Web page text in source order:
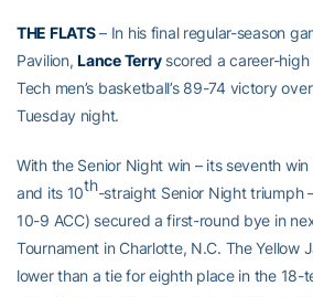
THE FLATS– In his final regular-season
Pavilion,Lance Terry scored a career-
Tech men’s basketball’s 89-74 victory
Tuesday night.
With the Senior Night win – its seventh
and its 10th-straight Senior Night triumph
10-9 ACC) secured a first-round bye in
Tournament in Charlotte, N.C. The Yellow
lower than a tie for eighth place in the 18-